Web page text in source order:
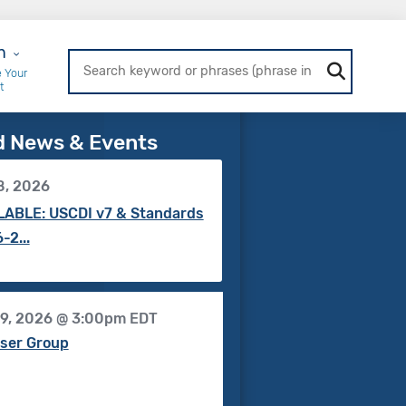
Login
Your
News & Events
2026
USCDI v7 & Standards
2...
2026 @ 3:00pm EDT
Group